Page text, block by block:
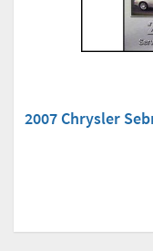
2007 Chrysler